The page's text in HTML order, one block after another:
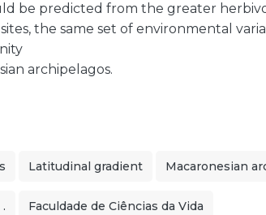
be predicted from the greater
the same set of environmental
archipelagos.
Latitudinal gradient Macaronesian
. Faculdade de Ciências da Vida